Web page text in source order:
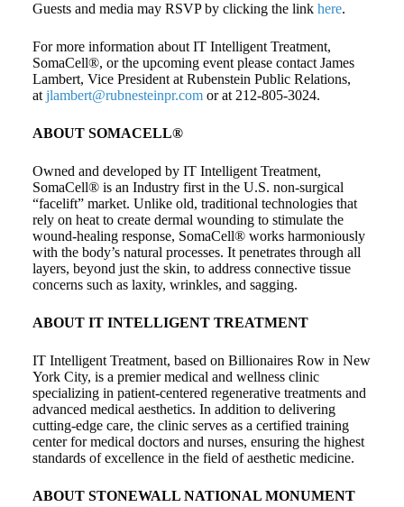
Guests and media may RSVP by clicking the link here.
For more information about IT Intelligent Treatment,
SomaCell®, or the upcoming event please contact James
Lambert, Vice President at Rubenstein Public Relations,
at jlambert@rubnesteinpr.com or at 212-805-3024.
ABOUT SOMACELL®
Owned and developed by IT Intelligent Treatment,
SomaCell® is an Industry first in the U.S. non-surgical
“facelift” market. Unlike old, traditional technologies that
rely on heat to create dermal wounding to stimulate the
wound-healing response, SomaCell® works harmoniously
with the body’s natural processes. It penetrates through all
layers, beyond just the skin, to address connective tissue
concerns such as laxity, wrinkles, and sagging.
ABOUT IT INTELLIGENT TREATMENT
IT Intelligent Treatment, based on Billionaires Row in New
York City, is a premier medical and wellness clinic
specializing in patient-centered regenerative treatments and
advanced medical aesthetics. In addition to delivering
cutting-edge care, the clinic serves as a certified training
center for medical doctors and nurses, ensuring the highest
standards of excellence in the field of aesthetic medicine.
ABOUT STONEWALL NATIONAL MONUMENT